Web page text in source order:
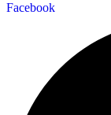
Facebook